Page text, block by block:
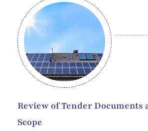
Review of Tender Documents
Scope